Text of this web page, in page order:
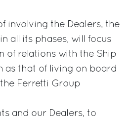
involving the Dealers, the
all its phases, will focus
of relations with the Ship
as that of living on board
Ferretti Group
and our Dealers, to